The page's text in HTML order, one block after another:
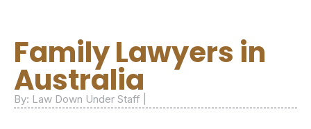
Family Lawyers in
Australia
By: Law Down Under Staff |